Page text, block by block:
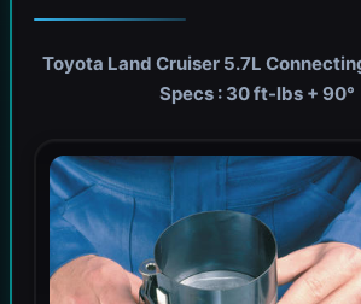
Toyota Land Cruiser 5.7L
Specs : 30 ft-lbs + 90°